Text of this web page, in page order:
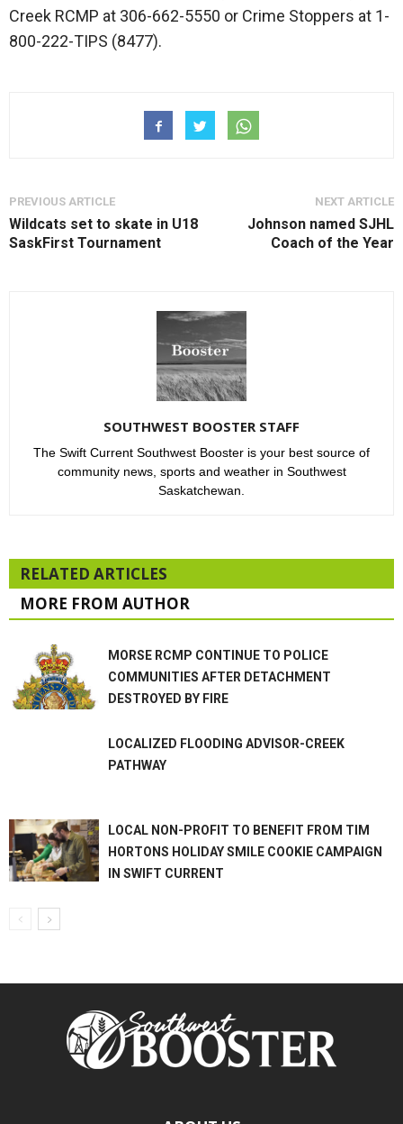
Creek RCMP at 306-662-5550 or Crime Stoppers at 1-
800-222-TIPS (8477).
PREVIOUS ARTICLE
Wildcats set to skate in U18
SaskFirst Tournament
NEXT ARTICLE
Johnson named SJHL
Coach of the Year
SOUTHWEST BOOSTER STAFF
The Swift Current Southwest Booster is your best source of
community news, sports and weather in Southwest
Saskatchewan.
RELATED ARTICLES
MORE FROM AUTHOR
MORSE RCMP CONTINUE TO POLICE
COMMUNITIES AFTER DETACHMENT
DESTROYED BY FIRE
LOCALIZED FLOODING ADVISOR-CREEK
PATHWAY
LOCAL NON-PROFIT TO BENEFIT FROM TIM
HORTONS HOLIDAY SMILE COOKIE CAMPAIGN
IN SWIFT CURRENT